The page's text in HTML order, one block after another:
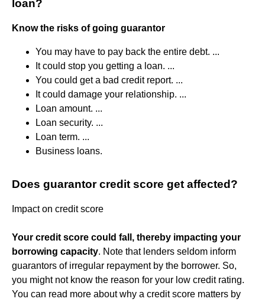
loan?
Know the risks of going guarantor
You may have to pay back the entire debt. ...
It could stop you getting a loan. ...
You could get a bad credit report. ...
It could damage your relationship. ...
Loan amount. ...
Loan security. ...
Loan term. ...
Business loans.
Does guarantor credit score get affected?
Impact on credit score
Your credit score could fall, thereby impacting your
borrowing capacity. Note that lenders seldom inform
guarantors of irregular repayment by the borrower. So,
you might not know the reason for your low credit rating.
You can read more about why a credit score matters by